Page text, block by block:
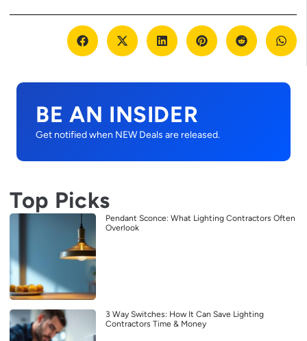
BE AN INSIDER
Get notified when NEW Deals are released.
Top Picks
Pendant Sconce: What Lighting Contractors Often
Overlook
3 Way Switches: How It Can Save Lighting
Contractors Time & Money